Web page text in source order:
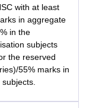
with at least
in aggregate
in the
subjects
the reserved
55% marks in